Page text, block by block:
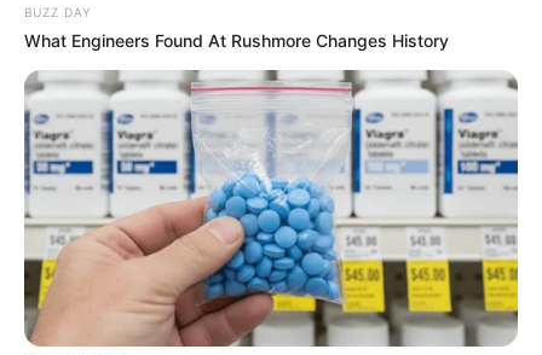
BUZZ DAY
What Engineers Found At Rushmore Changes History